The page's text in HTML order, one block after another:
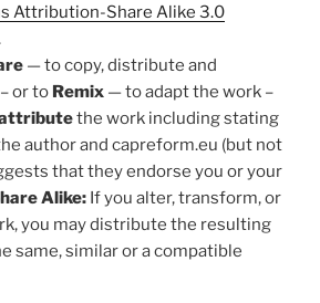
Attribution-Share Alike 3.0
— to copy, distribute and
or to Remix — to adapt the work –
the work including stating
author and capreform.eu (but not
that they endorse you or your
Alike: If you alter, transform, or
you may distribute the resulting
same, similar or a compatible